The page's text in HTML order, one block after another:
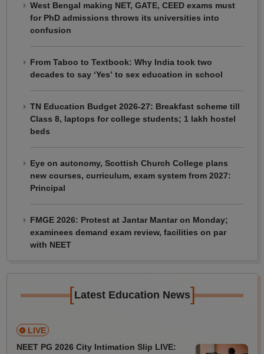
West Bengal making NET, GATE, CEED exams must
for PhD admissions throws its universities into
confusion
From Taboo to Textbook: Why India took two
decades to say ‘Yes’ to sex education in school
TN Education Budget 2026-27: Breakfast scheme till
Class 8, laptops for college students; 1 lakh hostel
beds
Eye on autonomy, Scottish Church College plans
new courses, curriculum, exam system from 2027:
Principal
FMGE 2026: Protest at Jantar Mantar on Monday;
examinees demand exam review, facilities on par
with NEET
[Latest Education News]
LIVE
NEET PG 2026 City Intimation Slip LIVE: